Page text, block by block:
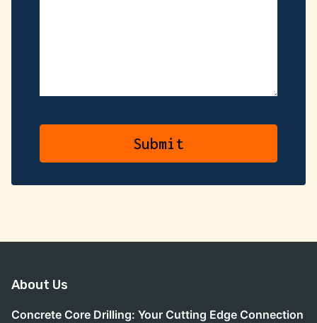
About Us
Concrete Core Drilling: Your Cutting Edge Connection